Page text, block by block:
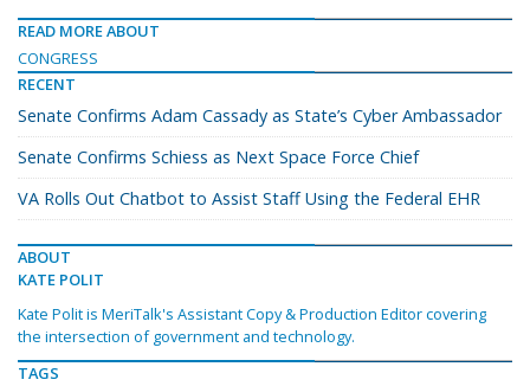
READ MORE ABOUT
CONGRESS
RECENT
Senate Confirms Adam Cassady as State’s Cyber Ambassador
Senate Confirms Schiess as Next Space Force Chief
VA Rolls Out Chatbot to Assist Staff Using the Federal EHR
ABOUT
KATE POLIT
Kate Polit is MeriTalk's Assistant Copy & Production Editor covering
the intersection of government and technology.
TAGS